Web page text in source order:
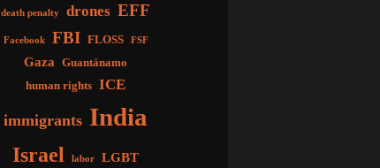
death penalty drones EFF
Facebook FBI FLOSS FSF
Gaza Guantánamo
human rights ICE
immigrants India
Israel labor LGBT